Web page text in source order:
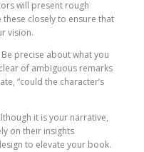
will present rough
closely to ensure that
vision.
Be precise about what you
of ambiguous remarks
“could the character’s
it is your narrative,
on their insights
to elevate your book.